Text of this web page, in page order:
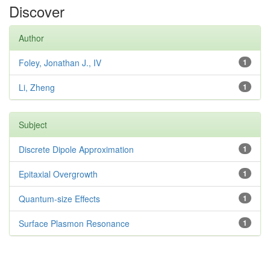
Discover
Author
1
Foley, Jonathan J., IV
1
Li, Zheng
Subject
1
Discrete Dipole Approximation
1
Epitaxial Overgrowth
1
Quantum-size Effects
1
Surface Plasmon Resonance